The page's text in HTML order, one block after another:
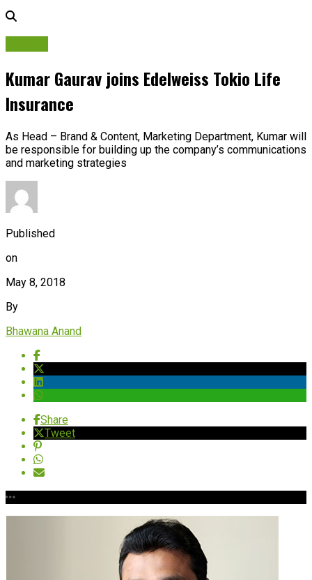
Kumar Gaurav joins Edelweiss Tokio Life
Insurance
As Head – Brand & Content, Marketing Department, Kumar will
be responsible for building up the company’s communications
and marketing strategies
Published
on
May 8, 2018
By
Bhawana Anand
Share
Tweet